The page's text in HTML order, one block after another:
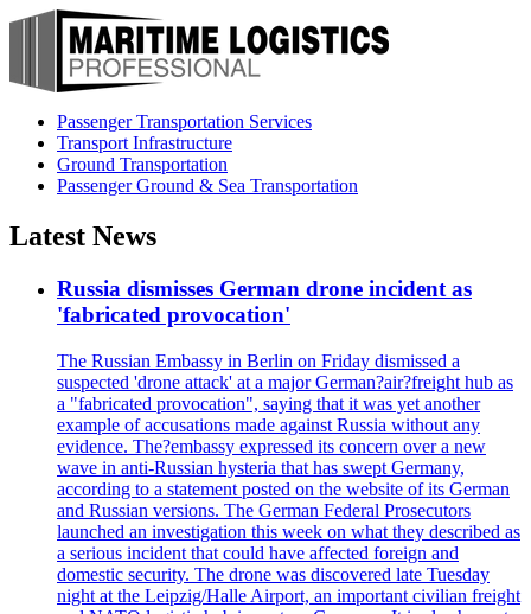
Passenger Transportation Services
Transport Infrastructure
Ground Transportation
Passenger Ground & Sea Transportation
Latest News
Russia dismisses German drone incident as
'fabricated provocation'
The Russian Embassy in Berlin on Friday dismissed a
suspected 'drone attack' at a major German?air?freight hub as
a "fabricated provocation", saying that it was yet another
example of accusations made against Russia without any
evidence. The?embassy expressed its concern over a new
wave in anti-Russian hysteria that has swept Germany,
according to a statement posted on the website of its German
and Russian versions. The German Federal Prosecutors
launched an investigation this week on what they described as
a serious incident that could have affected foreign and
domestic security. The drone was discovered late Tuesday
night at the Leipzig/Halle Airport, an important civilian freight